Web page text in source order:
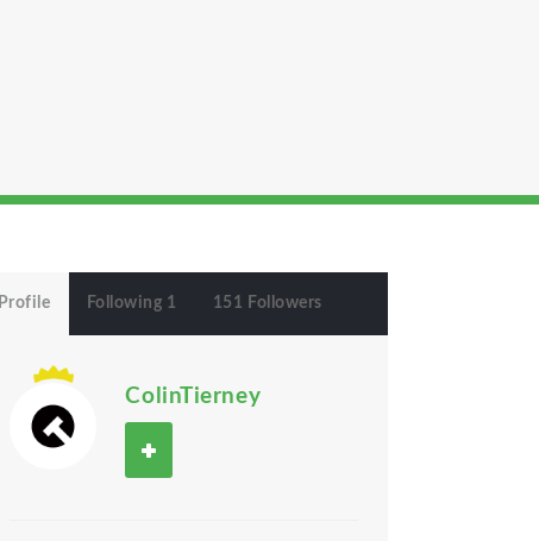
Profile Following 1 151 Followers
ColinTierney